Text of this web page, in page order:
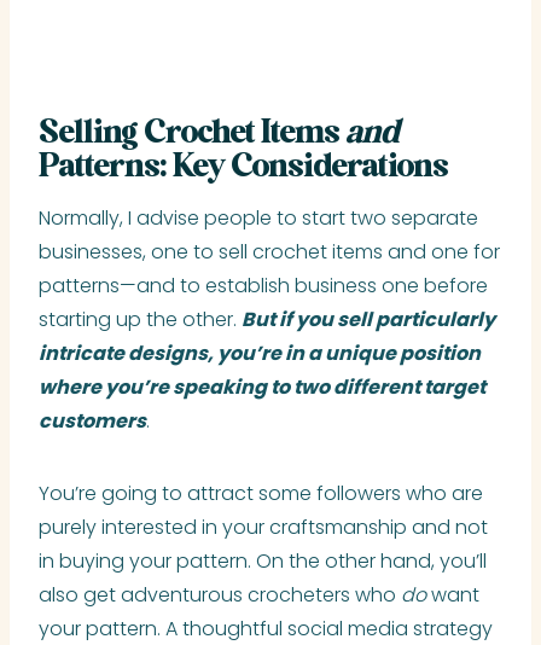
Selling Crochet Items and
Patterns: Key Considerations
Normally, I advise people to start two separate
businesses, one to sell crochet items and one for
patterns—and to establish business one before
starting up the other. But if you sell particularly
intricate designs, you’re in a unique position
where you’re speaking to two different target
customers.
You’re going to attract some followers who are
purely interested in your craftsmanship and not
in buying your pattern. On the other hand, you’ll
also get adventurous crocheters who dowant
your pattern. A thoughtful social media strategy